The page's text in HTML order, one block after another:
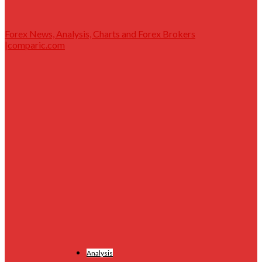
Forex News, Analysis, Charts and Forex Brokers
|comparic.com
Analysis